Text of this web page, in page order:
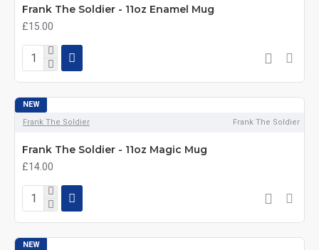
Frank The Soldier - 11oz Enamel Mug
£15.00
NEW
Frank The Soldier
Frank The Soldier
Frank The Soldier - 11oz Magic Mug
£14.00
NEW